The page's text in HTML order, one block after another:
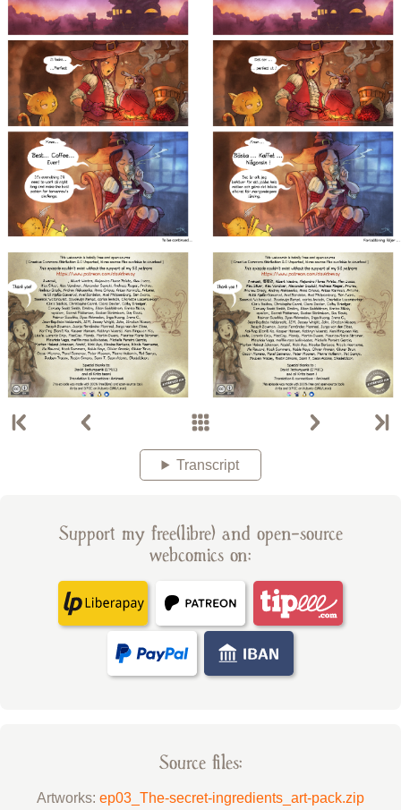
Transcript
Support my free(libre) and open-source
webcomics on:
Source files:
Artworks: ep03_The-secret-ingredients_art-pack.zip